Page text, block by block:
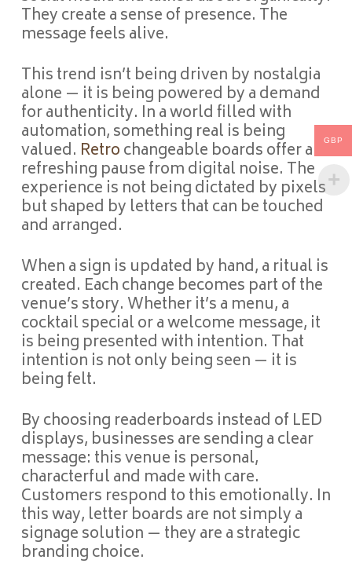
They create a sense of presence. The
message feels alive.
This trend isn’t being driven by nostalgia
alone — it is being powered by a demand
for authenticity. In a world filled with
automation, something real is being
valued. Retrochangeable boards offer a
refreshing pause from digital noise. The
experience is not being dictated by pixels
but shaped by letters that can be touched
and arranged.
When a sign is updated by hand, a ritual is
created. Each change becomes part of the
venue’s story. Whether it’s a menu, a
cocktail special or a welcome message, it
is being presented with intention. That
intention is not only being seen — it is
being felt.
By choosing readerboards instead of LED
displays, businesses are sending a clear
message: this venue is personal,
characterful and made with care.
Customers respond to this emotionally. In
this way, letter boards are not simply a
signage solution — they are a strategic
branding choice.
GBP